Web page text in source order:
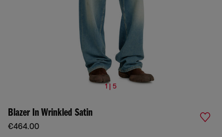
1 | 5
Blazer In Wrinkled Satin
€464.00